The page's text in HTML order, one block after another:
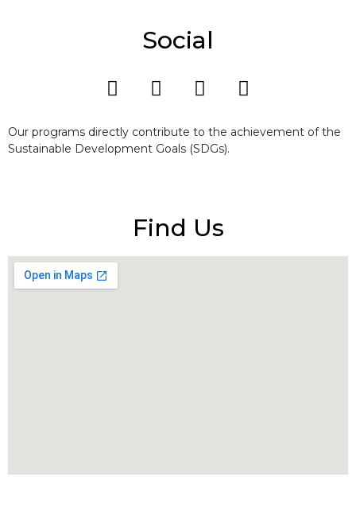
Social
Our programs directly contribute to the achievement of the
Sustainable Development Goals (SDGs).
Find Us